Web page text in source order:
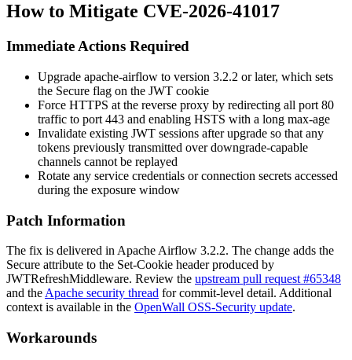
How to Mitigate CVE-2026-41017
Immediate Actions Required
Upgrade apache-airflow to version 3.2.2 or later, which sets
the Secure flag on the JWT cookie
Force HTTPS at the reverse proxy by redirecting all port 80
traffic to port 443 and enabling HSTS with a long max-age
Invalidate existing JWT sessions after upgrade so that any
tokens previously transmitted over downgrade-capable
channels cannot be replayed
Rotate any service credentials or connection secrets accessed
during the exposure window
Patch Information
The fix is delivered in Apache Airflow 3.2.2. The change adds the
Secure attribute to the Set-Cookie header produced by
JWTRefreshMiddleware. Review the upstream pull request #65348
and the Apache security thread for commit-level detail. Additional
context is available in the OpenWall OSS-Security update.
Workarounds